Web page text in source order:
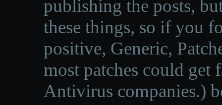
publishing the posts,
these things, so if you
positive, Generic,
most patches could get
Antivirus companies.)